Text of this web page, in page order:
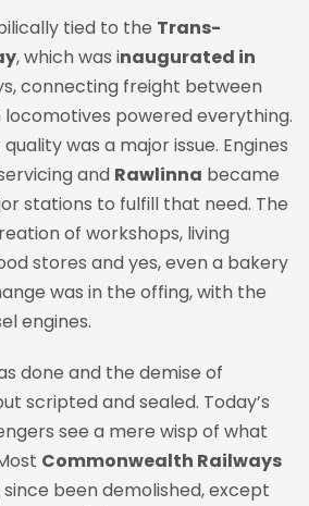
tied to the Trans-
, which was inaugurated in
connecting freight between
powered everything.
was a major issue. Engines
and Rawlinna became
stations to fulfill that need. The
of workshops, living
stores and yes, even a bakery
was in the offing, with the
engines.
done and the demise of
scripted and sealed. Today’s
see a mere wisp of what
Commonwealth Railways
been demolished, except